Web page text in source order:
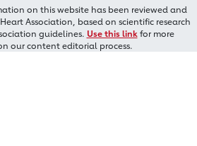
on this website has been reviewed and
Association, based on scientific research
guidelines. Use this linkfor more
our content editorial process.